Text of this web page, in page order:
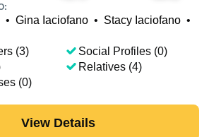
• Gina Iaciofano • Stacy Iaciofano •
(3)
(0)
Social Profiles (0)
Relatives (4)
View Details